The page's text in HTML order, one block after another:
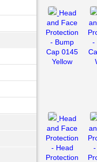
Head
and Face
Protection
- Bump
Cap 0145
Yellow
-
Head
and Face
Protection
- Head
Protection